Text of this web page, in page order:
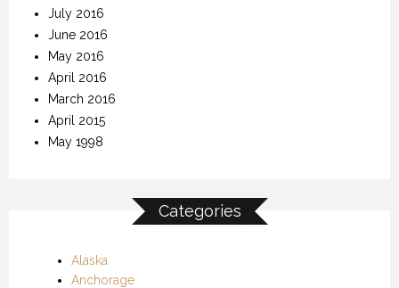
July 2016
June 2016
May 2016
April 2016
March 2016
April 2015
May 1998
Categories
Alaska
Anchorage